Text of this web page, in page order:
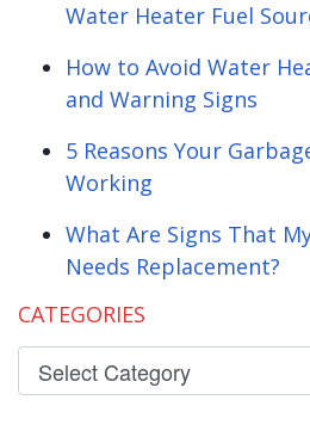
Water Heater Fuel
How to Avoid Water
and Warning Signs
5 Reasons Your
Working
What Are Signs That
Needs Replacement?
CATEGORIES